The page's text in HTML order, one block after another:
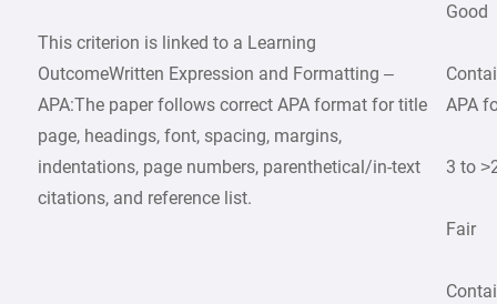
This criterion is linked to a Learning
OutcomeWritten Expression and Formatting –
APA:The paper follows correct APA format for title
page, headings, font, spacing, margins,
indentations, page numbers, parenthetical/in-text
citations, and reference list.
Good
APA
3 to
Fair